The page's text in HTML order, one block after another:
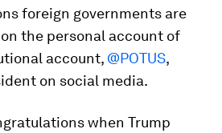
foreign governments are
the personal account of
account, @POTUS,
on social media.
when Trump